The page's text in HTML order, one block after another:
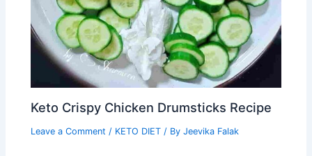
Keto Crispy Chicken Drumsticks Recipe
Leave a Comment / KETO DIET / ByJeevika Falak